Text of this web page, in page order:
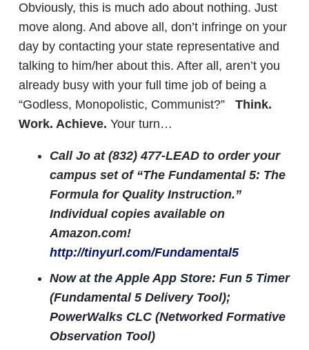
Obviously, this is much ado about nothing. Just
move along. And above all, don’t infringe on your
day by contacting your state representative and
talking to him/her about this. After all, aren’t you
already busy with your full time job of being a
“Godless, Monopolistic, Communist?” Think.
Work. Achieve. Your turn…
Call Jo at (832) 477-LEAD to order your
campus set of “The Fundamental 5: The
Formula for Quality Instruction.”
Individual copies available on
Amazon.com!
http://tinyurl.com/Fundamental5
Now at the Apple App Store: Fun 5 Timer
(Fundamental 5 Delivery Tool);
PowerWalks CLC (Networked Formative
Observation Tool)